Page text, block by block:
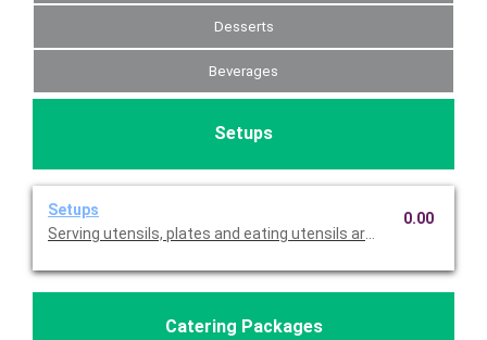
Desserts
Beverages
Setups
Setups
Serving utensils, plates and eating utensils are always
0.00
Catering Packages